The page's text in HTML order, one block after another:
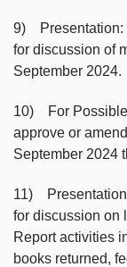
9) Presentation:
for discussion of
September 2024.
10) For Possible
approve or
September 2024
11)
for discussion on
Report activities
books returned,